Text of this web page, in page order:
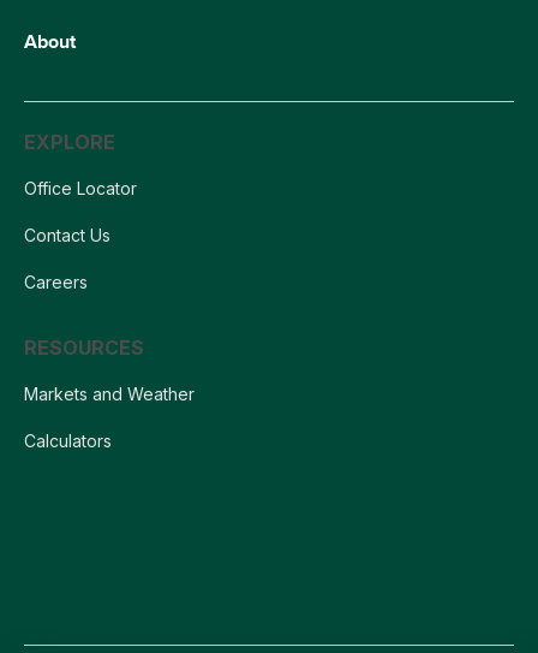
About
EXPLORE
Office Locator
Contact Us
Careers
RESOURCES
Markets and Weather
Calculators